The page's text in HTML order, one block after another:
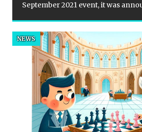
September 2021 event, it was
NEWS